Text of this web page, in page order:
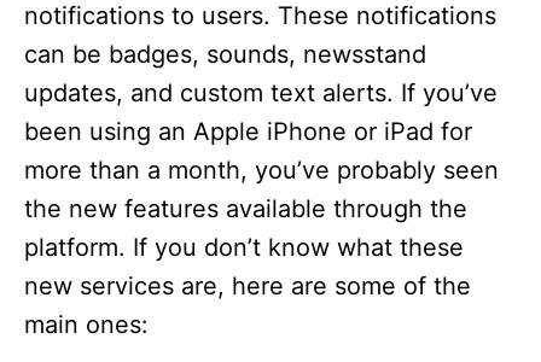
notifications to users. These notifications
can be badges, sounds, newsstand
updates, and custom text alerts. If you’ve
been using an Apple iPhone or iPad for
more than a month, you’ve probably seen
the new features available through the
platform. If you don’t know what these
new services are, here are some of the
main ones: